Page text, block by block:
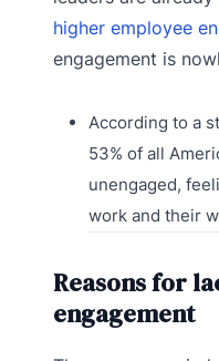
higher employee
engagement is
According to a
53% of all
unengaged,
work and their
Reasons for
engagement